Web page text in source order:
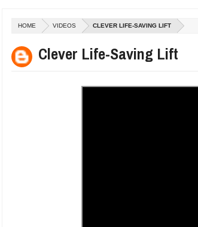
AND HAPPINESS SHAPE A GOOD LIFE
THE INDIGENOUS DRONE INTERCEPTOR
KNOW ABOUT INDIA'S JANTAR MANTAR?
NEED TO BE INITIATED BY A GURU.
HOME VIDEOS CLEVER LIFE-SAVING LIFT
Clever Life-Saving Lift